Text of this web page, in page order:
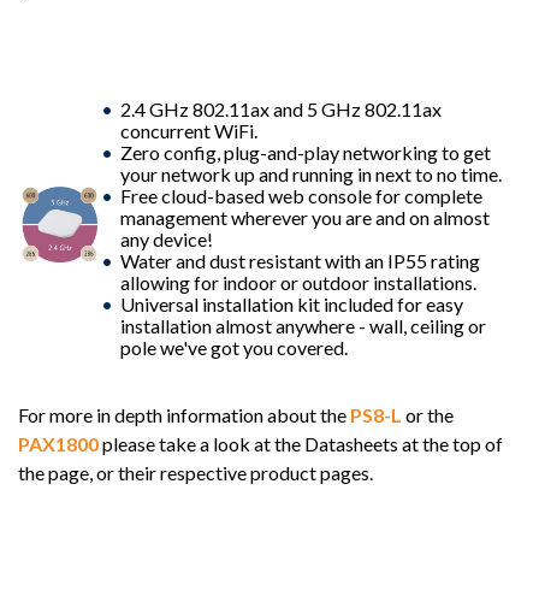
2.4 GHz 802.11ax and 5 GHz 802.11ax
concurrent WiFi.
Zero config, plug-and-play networking to get
your network up and running in next to no time.
Free cloud-based web console for complete
management wherever you are and on almost
any device!
Water and dust resistant with an IP55 rating
allowing for indoor or outdoor installations.
Universal installation kit included for easy
installation almost anywhere - wall, ceiling or
pole we've got you covered.
For more in depth information about the PS8-L or the
PAX1800please take a look at the Datasheets at the top of
the page, or their respective product pages.